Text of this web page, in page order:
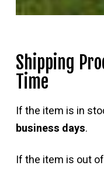
Shipping
Time
If the item is in
business days.
If the item is out